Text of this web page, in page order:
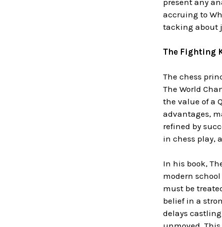
accruing to
tacking about
The Fighting
The chess
The World
the value of a
advantages,
refined by
in chess play,
In his book,
modern
must be
belief in a
delays